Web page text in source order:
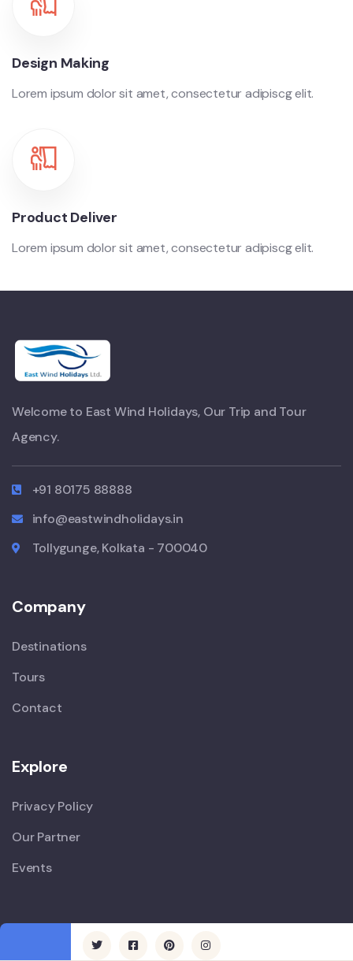
Design Making
Lorem ipsum dolor sit amet, consectetur adipiscg elit.
Product Deliver
Lorem ipsum dolor sit amet, consectetur adipiscg elit.
Welcome to East Wind Holidays, Our Trip and Tour
Agency.
+91 80175 88888
info@eastwindholidays.in
Tollygunge, Kolkata - 700040
Company
Destinations
Tours
Contact
Explore
Privacy Policy
Our Partner
Events